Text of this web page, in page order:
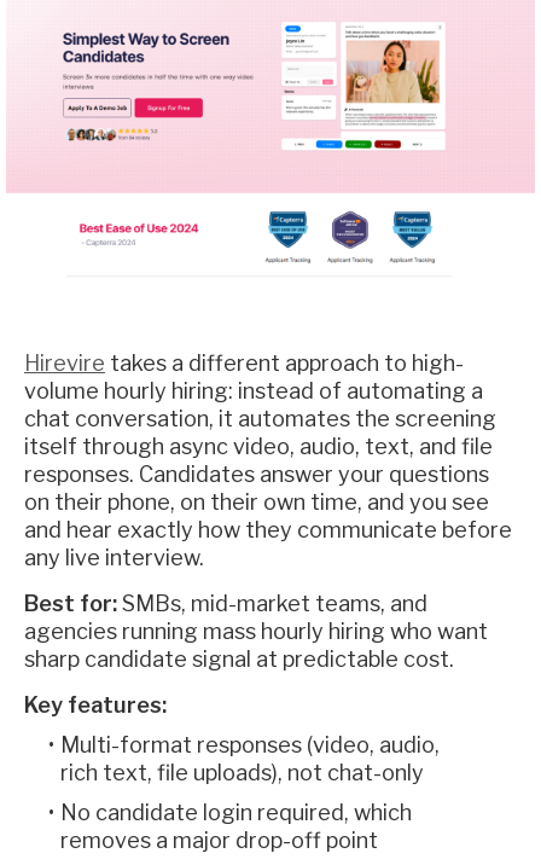
Hirevire takes a different approach to high-
volume hourly hiring: instead of automating a
chat conversation, it automates the screening
itself through async video, audio, text, and file
responses. Candidates answer your questions
on their phone, on their own time, and you see
and hear exactly how they communicate before
any live interview.
Best for:SMBs, mid-market teams, and
agencies running mass hourly hiring who want
sharp candidate signal at predictable cost.
Key features:
Multi-format responses (video, audio,
rich text, file uploads), not chat-only
No candidate login required, which
removes a major drop-off point